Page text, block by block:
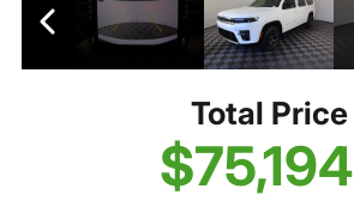
Total Price
$75,194